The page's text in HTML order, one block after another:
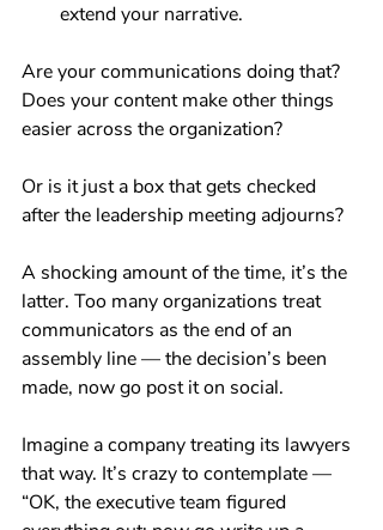
extend your narrative.
Are your communications doing that?
Does your content make other things
easier across the organization?
Or is it just a box that gets checked
after the leadership meeting adjourns?
A shocking amount of the time, it’s the
latter. Too many organizations treat
communicators as the end of an
assembly line — the decision’s been
made, now go post it on social.
Imagine a company treating its lawyers
that way. It’s crazy to contemplate —
“OK, the executive team figured